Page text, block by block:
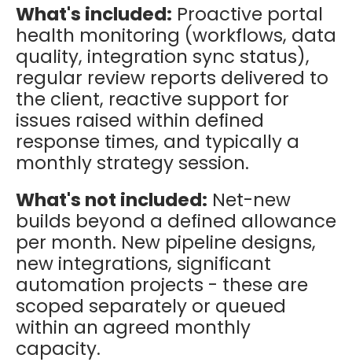
What's included: Proactive portal
health monitoring (workflows, data
quality, integration sync status),
regular review reports delivered to
the client, reactive support for
issues raised within defined
response times, and typically a
monthly strategy session.
What's not included: Net-new
builds beyond a defined allowance
per month. New pipeline designs,
new integrations, significant
automation projects - these are
scoped separately or queued
within an agreed monthly
capacity.